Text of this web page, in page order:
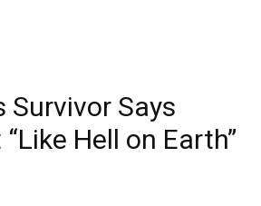
Survivor Says
Hell on Earth”